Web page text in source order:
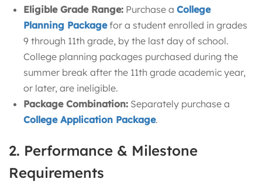
Eligible Grade Range: Purchase a College
Planning Packagefor a student enrolled in grades
9 through 11th grade, by the last day of school.
College planning packages purchased during the
summer break after the 11th grade academic year,
or later, are ineligible.
Package Combination: Separately purchase a
College Application Package.
2. Performance & Milestone
Requirements